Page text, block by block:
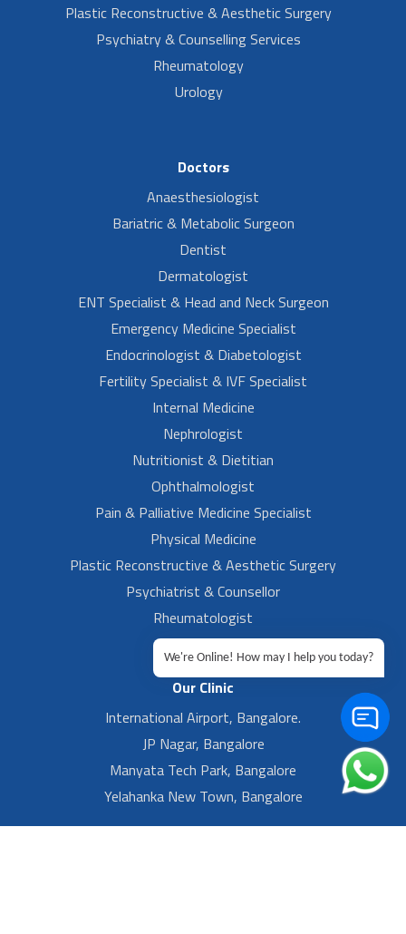
Plastic Reconstructive & Aesthetic Surgery
Psychiatry & Counselling Services
Rheumatology
Urology
Doctors
Anaesthesiologist
Bariatric & Metabolic Surgeon
Dentist
Dermatologist
ENT Specialist & Head and Neck Surgeon
Emergency Medicine Specialist
Endocrinologist & Diabetologist
Fertility Specialist & IVF Specialist
Internal Medicine
Nephrologist
Nutritionist & Dietitian
Ophthalmologist
Pain & Palliative Medicine Specialist
Physical Medicine
Plastic Reconstructive & Aesthetic Surgery
Psychiatrist & Counsellor
Rheumatologist
Urologist
Our Clinic
International Airport, Bangalore.
JP Nagar, Bangalore
Manyata Tech Park, Bangalore
Yelahanka New Town, Bangalore
We're Online! How may I help you today?